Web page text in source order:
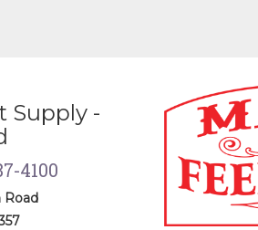
Supply -
4100
Road